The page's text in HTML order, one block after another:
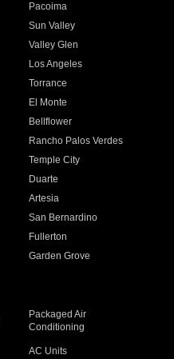
Pacoima
Sun Valley
Valley Glen
Los Angeles
Torrance
El Monte
Bellflower
Rancho Palos Verdes
Temple City
Duarte
Artesia
San Bernardino
Fullerton
Garden Grove
Packaged Air
Conditioning
AC Units